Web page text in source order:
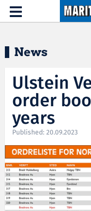
Hopp til hovedinnhold
Toggle
navigation
News
Ulstein
order
years
Published: 20.09.2023